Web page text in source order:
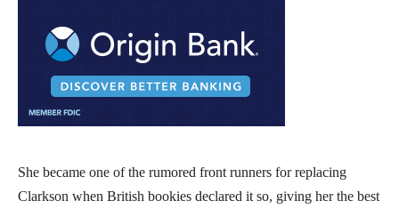
She became one of the rumored front runners for replacing
Clarkson when British bookies declared it so, giving her the best